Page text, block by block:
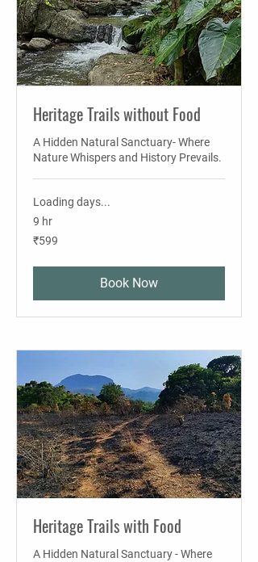
Heritage Trails without Food
A Hidden Natural Sanctuary- Where
Nature Whispers and History Prevails.
Loading days...
9 hr
599
Indian
₹599
Book Now
Heritage Trails with Food
A Hidden Natural Sanctuary - Where